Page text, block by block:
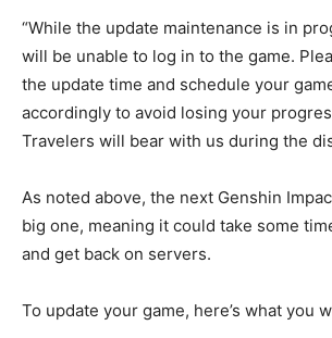
“While the update maintenance is in
will be unable to log in to the game.
the update time and schedule your
accordingly to avoid losing your
Travelers will bear with us during the
As noted above, the next Genshin
big one, meaning it could take some
and get back on servers.
To update your game, here’s what you